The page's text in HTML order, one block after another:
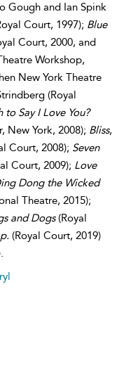
Gough and Ian Spink
Court, 1997); Blue
Court, 2000, and
Workshop,
New York Theatre
(Royal
to Say I Love You?
New York, 2008); Bliss,
Court, 2008); Seven
Court, 2009); Love
Dong the Wicked
Theatre, 2015);
and Dogs(Royal
(Royal Court, 2019)